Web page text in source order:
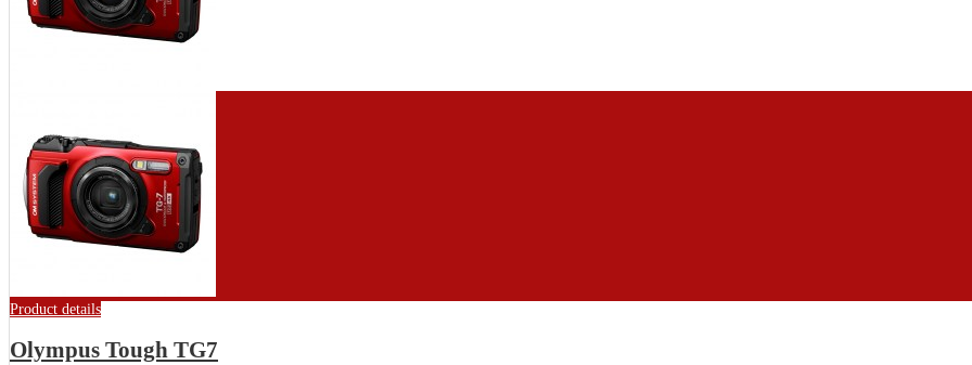
Product details
Olympus Tough TG7